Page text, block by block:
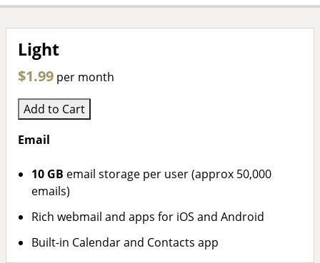
Light
$1.99 per month
Add to Cart
Email
10 GB email storage per user (approx 50,000
emails)
Rich webmail and apps for iOS and Android
Built-in Calendar and Contacts app